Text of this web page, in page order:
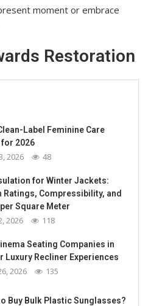
moment or embrace
Restoration
Label Feminine Care
2026
2026 48
for Winter Jackets:
Ratings, Compressibility, and
Square Meter
2026 118
Seating Companies in
Luxury Recliner Experiences
2026 135
Buy Bulk Plastic Sunglasses?